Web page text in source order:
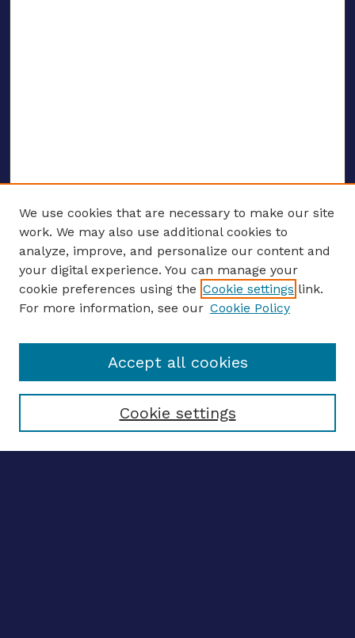
ENTER SEARCH TERMS
Enter search terms:
Select context to search:
Advanced search
We use cookies that are necessary to make our site
work. We may also use additional cookies to
analyze, improve, and personalize our content and
your digital experience. You can manage your
cookie preferences using the Cookie settings link.
For more information, see our Cookie Policy
Cookie settings
Accept all cookies